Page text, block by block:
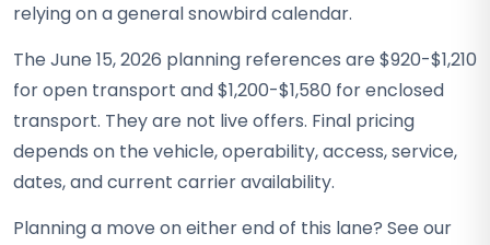
relying on a general snowbird calendar.
The June 15, 2026 planning references are $920-$1,210
for open transport and $1,200-$1,580 for enclosed
transport. They are not live offers. Final pricing
depends on the vehicle, operability, access, service,
dates, and current carrier availability.
Planning a move on either end of this lane? See our